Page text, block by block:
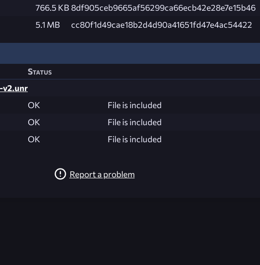
766.5 KB 8df905ceb9665af56299ca66ecb42e28e7e15b46
5.1 MB cc80f1d49cae18b2d4d90a41651fd47e4ac54422
Status
v2.unr
OK
File is included
OK
File is included
OK File is included
Report a problem